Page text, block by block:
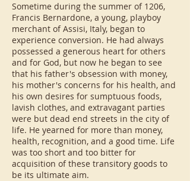
Sometime during the summer of 1206,
Francis Bernardone, a young, playboy
merchant of Assisi, Italy, began to
experience conversion. He had always
possessed a generous heart for others
and for God, but now he began to see
that his father's obsession with money,
his mother's concerns for his health, and
his own desires for sumptuous foods,
lavish clothes, and extravagant parties
were but dead end streets in the city of
life. He yearned for more than money,
health, recognition, and a good time. Life
was too short and too bitter for
acquisition of these transitory goods to
be its ultimate aim.